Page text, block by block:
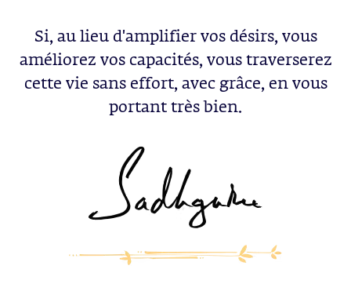
Si, au lieu d'amplifier vos désirs, vous
améliorez vos capacités, vous traverserez
cette vie sans effort, avec grâce, en vous
portant très bien.